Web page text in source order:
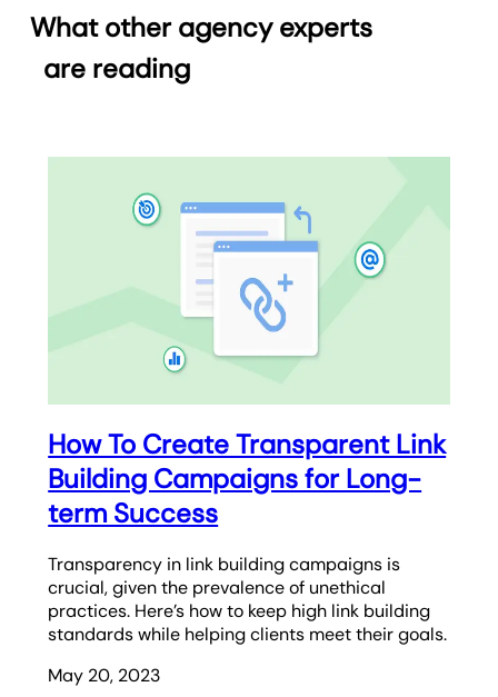
What other agency experts
are reading
How To Create Transparent Link
Building Campaigns for Long-
term Success
Transparency in link building campaigns is
crucial, given the prevalence of unethical
practices. Here’s how to keep high link building
standards while helping clients meet their goals.
May 20, 2023